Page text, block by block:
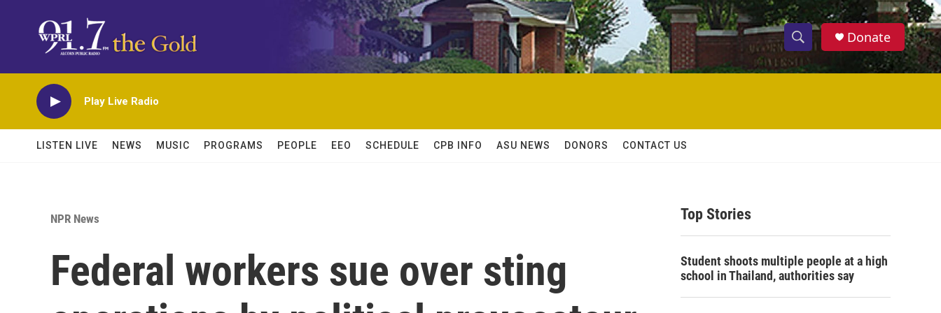
S
h
w
c
h
S
e
h
Donate
Play Live Radio
LISTEN LIVE NEWS MUSIC PROGRAMS PEOPLE EEO SCHEDULE CPB INFO ASU NEWS DONORS CONTACT US
NPR News
Federal workers sue over sting
Top Stories
Student shoots multiple people at a high
school in Thailand, authorities say